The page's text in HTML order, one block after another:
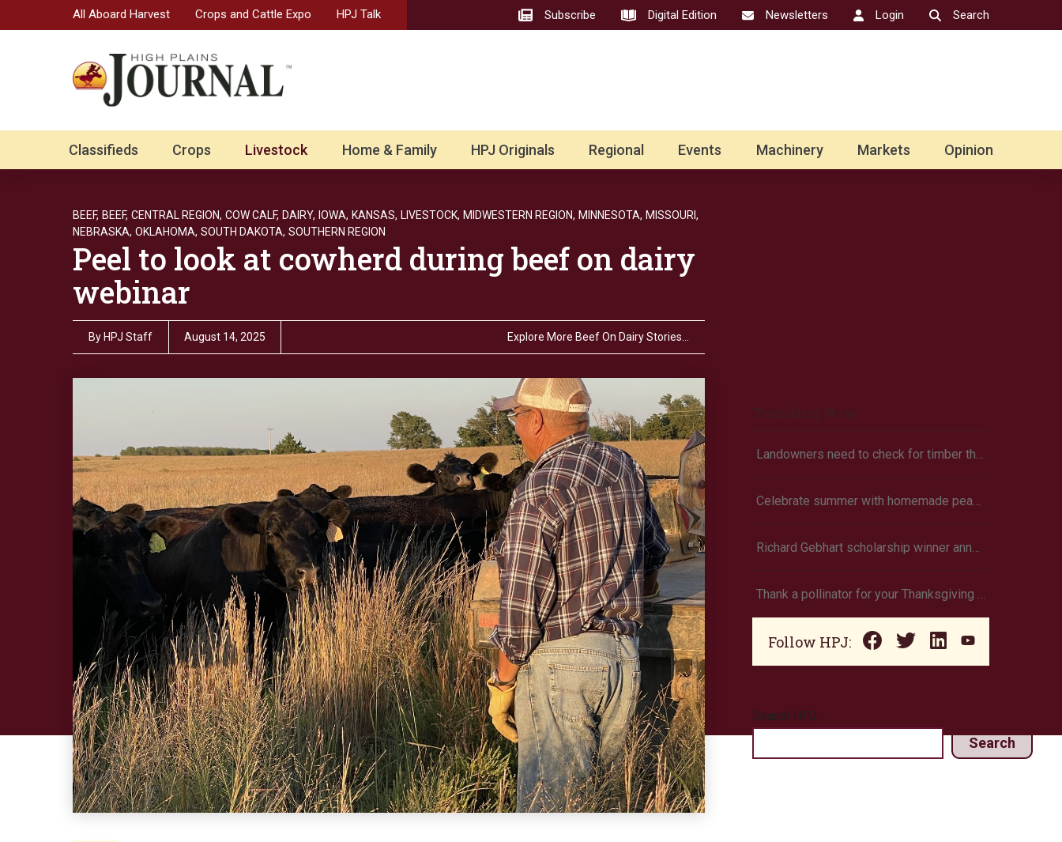
All Aboard Harvest Crops and Cattle Expo HPJ Talk Subscribe Digital Edition Newsletters Login Search
Classifieds Crops Livestock Home & Family HPJ Originals Regional Events Machinery Markets Opinion
BEEF, BEEF, CENTRAL REGION, COW CALF, DAIRY, IOWA, KANSAS, LIVESTOCK, MIDWESTERN REGION, MINNESOTA, MISSOURI,
NEBRASKA, OKLAHOMA, SOUTH DAKOTA, SOUTHERN REGION
Peel to look at cowherd during beef on dairy
webinar
By HPJ Staff August 14, 2025 Explore More Beef On Dairy Stories…
Landowners need to check for timber theft
Celebrate summer with homemade peach ice cream
Richard Gebhart scholarship winner announced
Thank a pollinator for your Thanksgiving dinner
Follow HPJ:
Search HPJ
Search